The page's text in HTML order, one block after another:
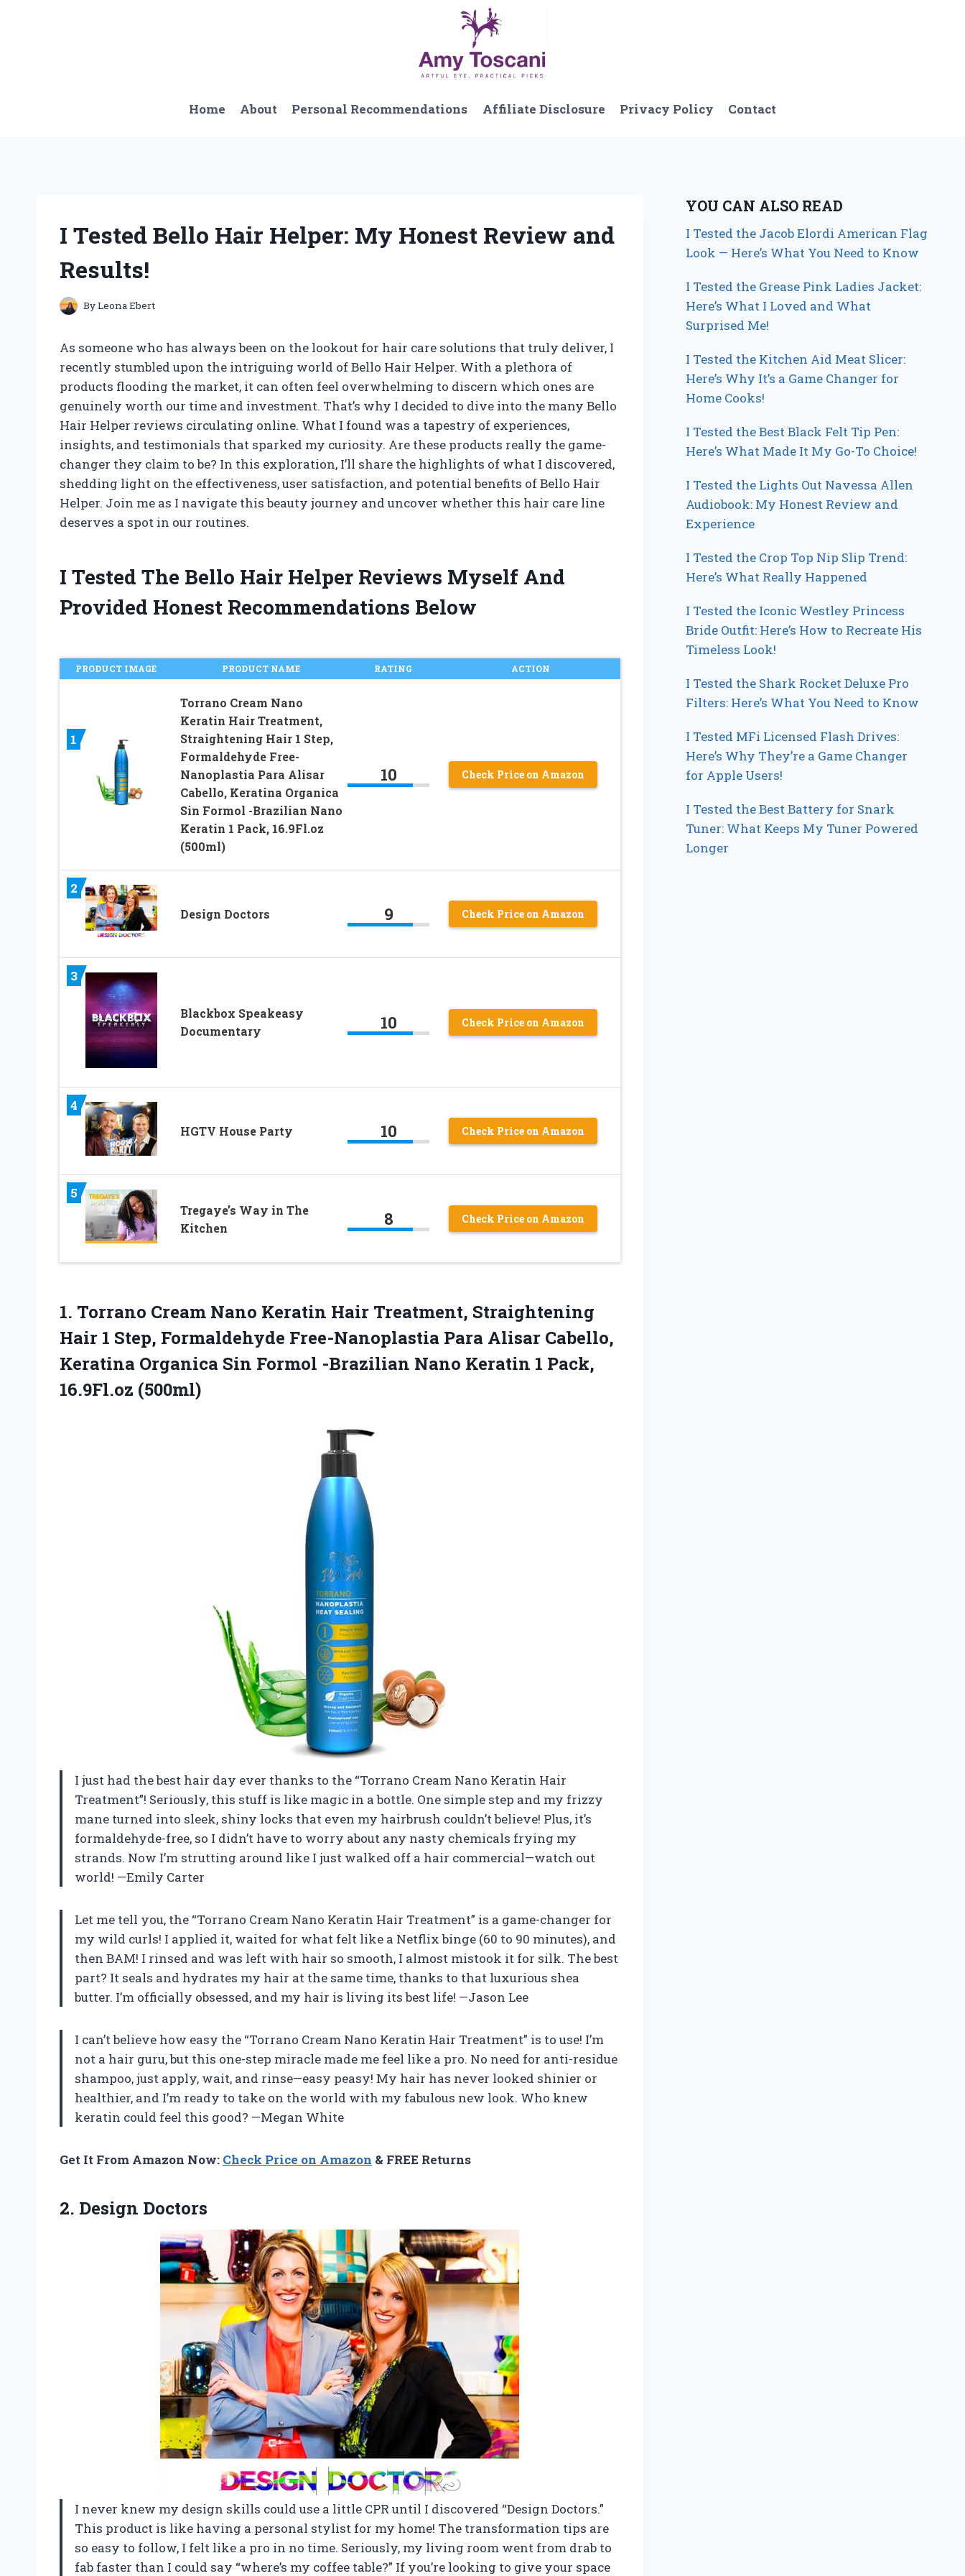
Home About Personal Recommendations Affiliate Disclosure Privacy Policy Contact
I Tested Bello Hair Helper: My Honest Review and
Results!
ByLeona Ebert
As someone who has always been on the lookout for hair care solutions that truly deliver, I
recently stumbled upon the intriguing world of Bello Hair Helper. With a plethora of
products flooding the market, it can often feel overwhelming to discern which ones are
genuinely worth our time and investment. That’s why I decided to dive into the many Bello
Hair Helper reviews circulating online. What I found was a tapestry of experiences,
insights, and testimonials that sparked my curiosity. Are these products really the game-
changer they claim to be? In this exploration, I’ll share the highlights of what I discovered,
shedding light on the effectiveness, user satisfaction, and potential benefits of Bello Hair
Helper. Join me as I navigate this beauty journey and uncover whether this hair care line
deserves a spot in our routines.
I Tested The Bello Hair Helper Reviews Myself And
Provided Honest Recommendations Below
PRODUCT IMAGE PRODUCT NAME RATING ACTION
1
Torrano Cream Nano
Keratin Hair Treatment,
Straightening Hair 1 Step,
Formaldehyde Free-
Nanoplastia Para Alisar
Cabello, Keratina Organica
Sin Formol -Brazilian Nano
Keratin 1 Pack, 16.9Fl.oz
(500ml)
10 Check Price on Amazon
2
Design Doctors 9 Check Price on Amazon
3
Blackbox Speakeasy
Documentary
10 Check Price on Amazon
4
HGTV House Party 10 Check Price on Amazon
5
Tregaye’s Way in The
Kitchen
8 Check Price on Amazon
1. Torrano Cream Nano Keratin Hair Treatment, Straightening
Hair 1 Step, Formaldehyde Free-Nanoplastia Para Alisar Cabello,
Keratina Organica Sin Formol -Brazilian Nano Keratin 1 Pack,
16.9Fl.oz (500ml)
I just had the best hair day ever thanks to the “Torrano Cream Nano Keratin Hair
Treatment”! Seriously, this stuff is like magic in a bottle. One simple step and my frizzy
mane turned into sleek, shiny locks that even my hairbrush couldn’t believe! Plus, it’s
formaldehyde-free, so I didn’t have to worry about any nasty chemicals frying my
strands. Now I’m strutting around like I just walked off a hair commercial—watch out
world! —Emily Carter
Let me tell you, the “Torrano Cream Nano Keratin Hair Treatment” is a game-changer for
my wild curls! I applied it, waited for what felt like a Netflix binge (60 to 90 minutes), and
then BAM! I rinsed and was left with hair so smooth, I almost mistook it for silk. The best
part? It seals and hydrates my hair at the same time, thanks to that luxurious shea
butter. I’m officially obsessed, and my hair is living its best life! —Jason Lee
I can’t believe how easy the “Torrano Cream Nano Keratin Hair Treatment” is to use! I’m
not a hair guru, but this one-step miracle made me feel like a pro. No need for anti-residue
shampoo, just apply, wait, and rinse—easy peasy! My hair has never looked shinier or
healthier, and I’m ready to take on the world with my fabulous new look. Who knew
keratin could feel this good? —Megan White
Get It From Amazon Now: Check Price on Amazon & FREE Returns
2. Design Doctors
I never knew my design skills could use a little CPR until I discovered “Design Doctors.”
This product is like having a personal stylist for my home! The transformation tips are
so easy to follow, I felt like a pro in no time. Seriously, my living room went from drab to
fab faster than I could say “where’s my coffee table?” If you’re looking to give your space
YOU CAN ALSO READ
I Tested the Jacob Elordi American Flag
Look — Here’s What You Need to Know
I Tested the Grease Pink Ladies Jacket:
Here’s What I Loved and What
Surprised Me!
I Tested the Kitchen Aid Meat Slicer:
Here’s Why It’s a Game Changer for
Home Cooks!
I Tested the Best Black Felt Tip Pen:
Here’s What Made It My Go-To Choice!
I Tested the Lights Out Navessa Allen
Audiobook: My Honest Review and
Experience
I Tested the Crop Top Nip Slip Trend:
Here’s What Really Happened
I Tested the Iconic Westley Princess
Bride Outfit: Here’s How to Recreate His
Timeless Look!
I Tested the Shark Rocket Deluxe Pro
Filters: Here’s What You Need to Know
I Tested MFi Licensed Flash Drives:
Here’s Why They’re a Game Changer
for Apple Users!
I Tested the Best Battery for Snark
Tuner: What Keeps My Tuner Powered
Longer